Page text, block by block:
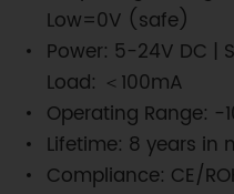
Low=0V (safe)
Power: 5-24V DC |
Load: ＜100mA
Operating Range: -
Lifetime: 8 years in
Compliance: CE/